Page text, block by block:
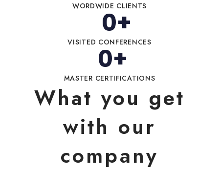
WORDWIDE CLIENTS
0+
VISITED CONFERENCES
0+
MASTER CERTIFICATIONS
What you get
with our
company